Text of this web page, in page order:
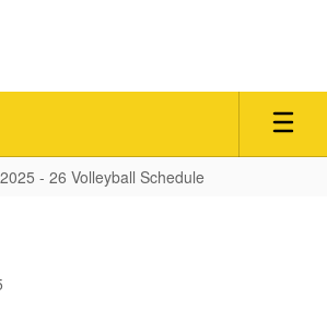
- 26 Volleyball Schedule